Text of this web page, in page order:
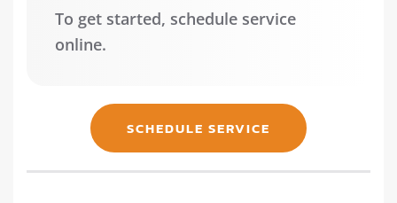
To get started, schedule service
online.
SCHEDULE SERVICE